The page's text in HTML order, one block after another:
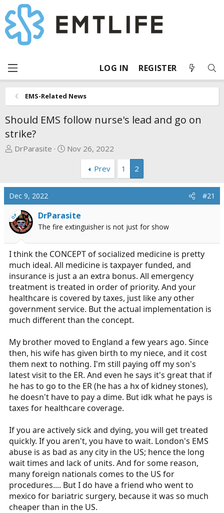
LOG IN REGISTER
EMS-Related News
Should EMS follow nurse's lead and go on
strike?
T
a
d
s
t
a
r
t
e
r
DrParasite
S
t
a
t
e
Nov 26, 2022
Prev
1 2
Dec 9, 2022 #21
OP DrParasite
The fire extinguisher is not just for show
I think the CONCEPT of socialized medicine is pretty
much ideal. All medicine is taxpayer funded, and
insurance is just a an extra bonus. All emergency
treatment is treated in order of priority. And your
healthcare is covered by taxes, just like any other
government service. But the actual implementation is
much different than the concept.
My brother moved to England a few years ago. Since
then, his wife has given birth to my niece, and it cost
them next to nothing. I'm still paying off my son's
latest visit to the ER. And even he says it's great that if
he has to go to the ER (he has a hx of kidney stones),
he doesn't have to pay a dime. But idk what he pays is
taxes for healthcare coverage.
If you are actively sick and dying, you will get treated
quickly. If you aren't, you have to wait. London's EMS
abuse is as bad as any city in the US; hence the long
wait times and lack of units. And for some reason,
many foreign nationals comes to the US for
procedures.... But I do have a friend who went to
mexico for bariatric surgery, because it was so much
cheaper than in the US.